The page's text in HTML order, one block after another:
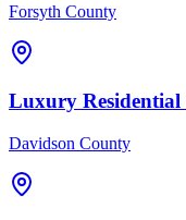
Forsyth County
Luxury Residential
Davidson County